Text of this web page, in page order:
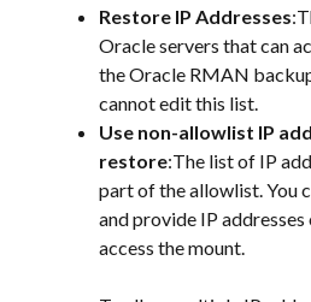
Restore IP Addresses
Oracle servers that can
the Oracle RMAN
cannot edit this list.
Use non-allowlist IP
restore:The list of IP
part of the allowlist. You
and provide IP
access the mount.